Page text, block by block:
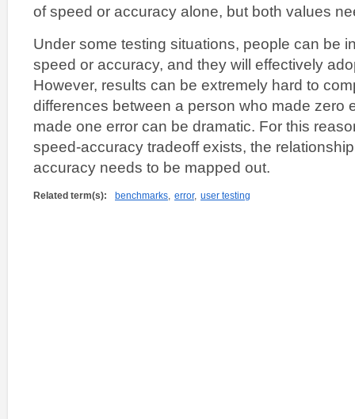
of speed or accuracy alone, but both values
Under some testing situations, people can be
speed or accuracy, and they will effectively
However, results can be extremely hard to
differences between a person who made zero
made one error can be dramatic. For this
speed-accuracy tradeoff exists, the
accuracy needs to be mapped out.
Related term(s): benchmarks, error, user testing